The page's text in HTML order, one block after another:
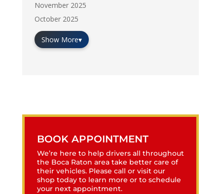
November 2025
October 2025
Show More▾
BOOK APPOINTMENT
We’re here to help drivers all throughout
the Boca Raton area take better care of
their vehicles. Please call or visit our
shop today to learn more or to schedule
your next appointment.